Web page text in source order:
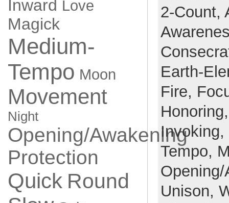
Inward Love
Magick
Medium-
Tempo Moon
Movement
Night
Opening/Awakening
Protection
Quick Round
2-Count,
Earth-
Fire,
Invoking,
Tempo,
Unison,